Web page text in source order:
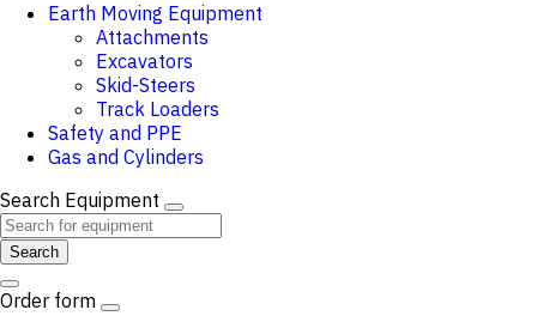
Earth Moving Equipment
Attachments
Excavators
Skid-Steers
Track Loaders
Safety and PPE
Gas and Cylinders
Search Equipment
Search
Order form